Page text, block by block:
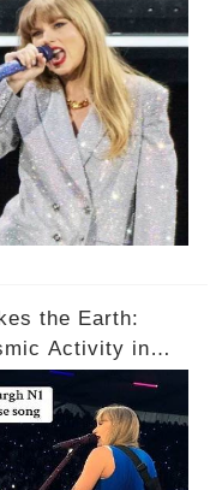
the Earth:
Activity in